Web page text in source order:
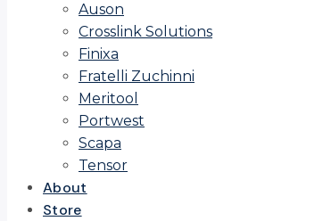
Auson
Crosslink Solutions
Finixa
Fratelli Zuchinni
Meritool
Portwest
Scapa
Tensor
About
Store